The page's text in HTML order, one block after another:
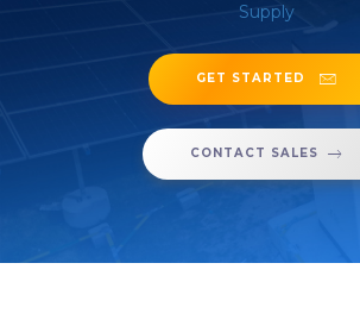
Supply
GET STARTED
CONTACT SALES